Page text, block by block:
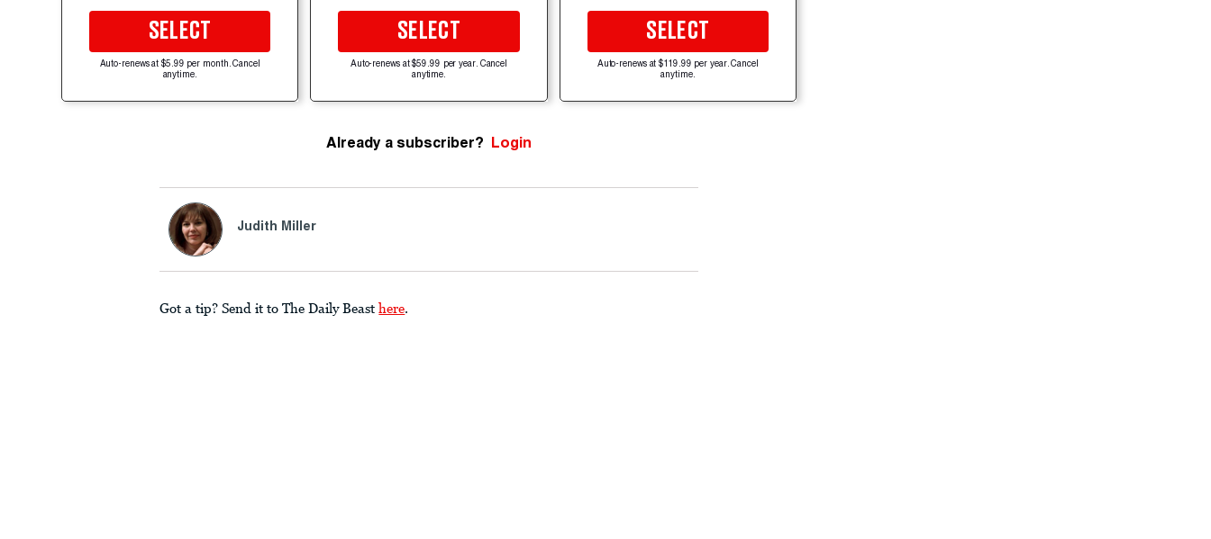
SELECT
Auto-renews at $5.99 per month. Cancel
anytime.
SELECT
Auto-renews at $59.99 per year. Cancel
anytime.
SELECT
Auto-renews at $119.99 per year. Cancel
anytime.
Already a subscriber? Login
Judith Miller
Got a tip? Send it to The Daily Beast here.